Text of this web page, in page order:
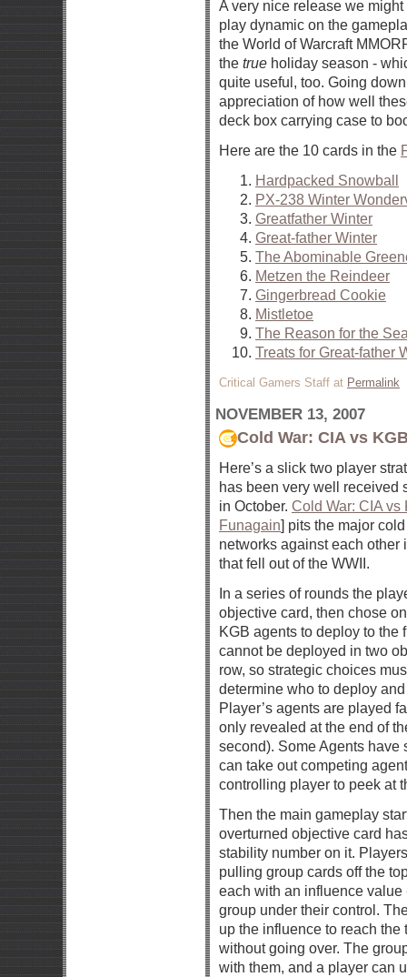
A very nice release we
play dynamic on the
the World of Warcraft
the true holiday season -
quite useful, too. Going
appreciation of how well
deck box carrying case to
Here are the 10 cards in the
Hardpacked Snowball
PX-238 Winter
Greatfather Winter
Great-father Winter
The Abominable
Metzen the Reindeer
Gingerbread Cookie
Mistletoe
The Reason for the
Treats for Great-father
Critical Gamers Staff at Permalink
NOVEMBER 13, 2007
Cold War: CIA vs
Here’s a slick two player
has been very well received
in October. Cold War: CIA vs
Funagain] pits the major
networks against each other
that fell out of the WWII.
In a series of rounds the
objective card, then chose
KGB agents to deploy to the
cannot be deployed in two
row, so strategic choices
determine who to deploy
Player’s agents are played
only revealed at the end of
second). Some Agents
can take out competing
controlling player to peek at
Then the main gameplay
overturned objective card
stability number on it.
pulling group cards off the
each with an influence value
group under their control.
up the influence to reach
without going over. The
with them, and a player can